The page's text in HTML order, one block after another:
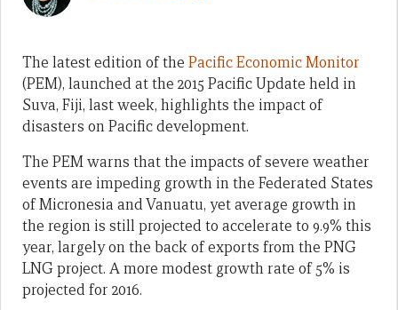
The latest edition of the Pacific Economic Monitor
(PEM), launched at the 2015 Pacific Update held in
Suva, Fiji, last week, highlights the impact of
disasters on Pacific development.
The PEM warns that the impacts of severe weather
events are impeding growth in the Federated States
of Micronesia and Vanuatu, yet average growth in
the region is still projected to accelerate to 9.9% this
year, largely on the back of exports from the PNG
LNG project. A more modest growth rate of 5% is
projected for 2016.